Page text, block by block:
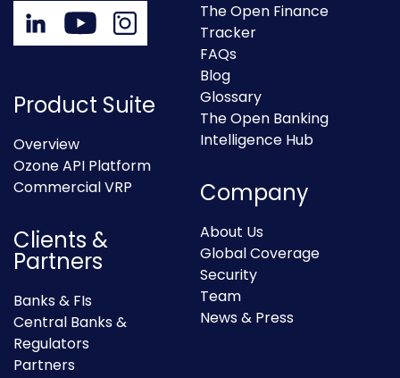
Product Suite
Overview
Ozone API Platform
Commercial VRP
Clients &
Partners
Banks & FIs
Central Banks &
Regulators
Partners
The Open Finance
Tracker
FAQs
Blog
Glossary
The Open Banking
Intelligence Hub
Company
About Us
Global Coverage
Security
Team
News & Press